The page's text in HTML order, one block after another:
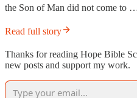
the Son of Man did not come to
Read full story
Thanks for reading Hope Bible
new posts and support my work.